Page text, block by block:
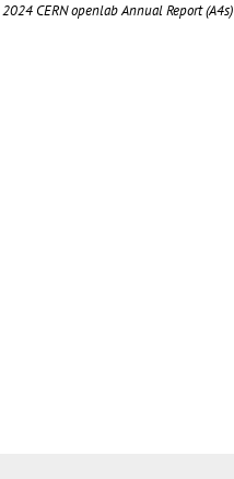
2024 CERN openlab Annual Report (A4s)